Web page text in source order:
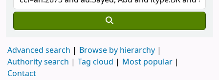
Advanced search
Browse by hierarchy
Authority search
Tag cloud
Most popular
Contact